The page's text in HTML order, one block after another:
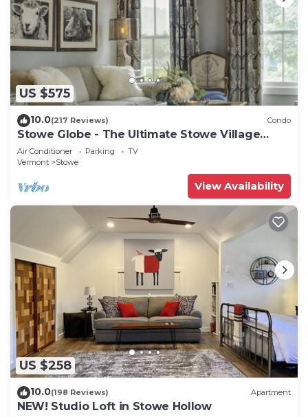
US $575
10.0(217 Reviews) Condo
Stowe Globe - The Ultimate Stowe Village
Getaway
Air Conditioner Parking
TV
Vermont
Stowe
View Availability
US $258
10.0(198 Reviews) Apartment
NEW! Studio Loft in Stowe Hollow